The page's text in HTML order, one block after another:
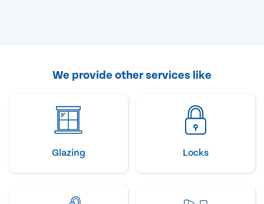
We provide other services like
Glazing Locks